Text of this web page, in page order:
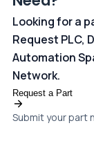
Looking for a
Request PLC,
Automation
Network.
Request a Part
Submit your part